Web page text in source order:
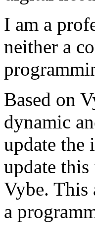
I am a
neither a
Based on
dynamic
update the
update
Vybe. This
a